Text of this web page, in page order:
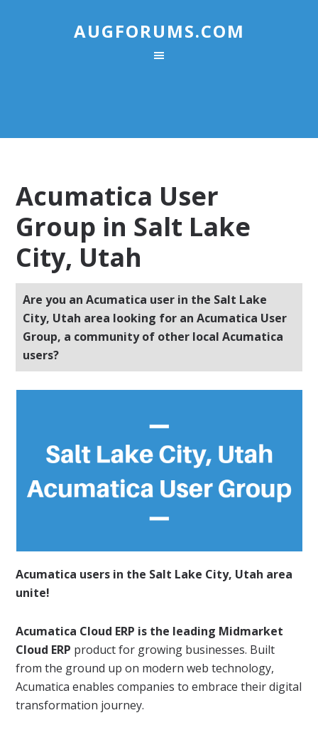
AUGFORUMS.COM
Acumatica User
Group in Salt Lake
City, Utah
Are you an Acumatica user in the Salt Lake
City, Utah area looking for an Acumatica User
Group, a community of other local Acumatica
users?
Acumatica users in the Salt Lake City, Utah area
unite!
Acumatica Cloud ERP is the leading Midmarket
Cloud ERP product for growing businesses. Built
from the ground up on modern web technology,
Acumatica enables companies to embrace their digital
transformation journey.